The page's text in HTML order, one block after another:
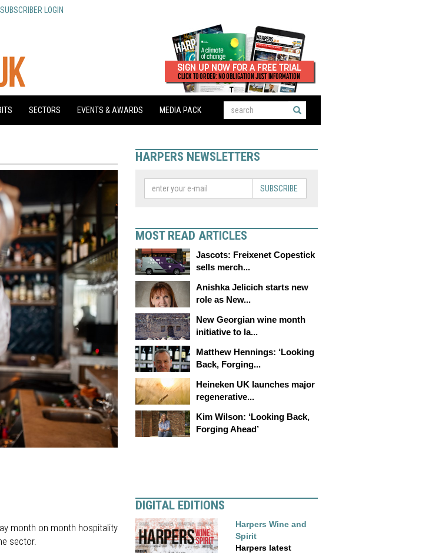
SUBSCRIBER LOGIN
SECTORS EVENTS & AWARDS MEDIA PACK
month on month hospitality
sector.
HARPERS NEWSLETTERS
SUBSCRIBE
MOST READ ARTICLES
Jascots: Freixenet Copestick
sells merch...
Anishka Jelicich starts new
role as New...
New Georgian wine month
initiative to la...
Matthew Hennings: ‘Looking
Back, Forging...
Heineken UK launches major
regenerative...
Kim Wilson: ‘Looking Back,
Forging Ahead’
DIGITAL EDITIONS
Harpers Wine and
Spirit
Harpers latest